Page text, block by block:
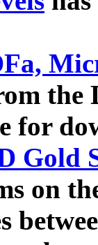
the
for
Gold
on